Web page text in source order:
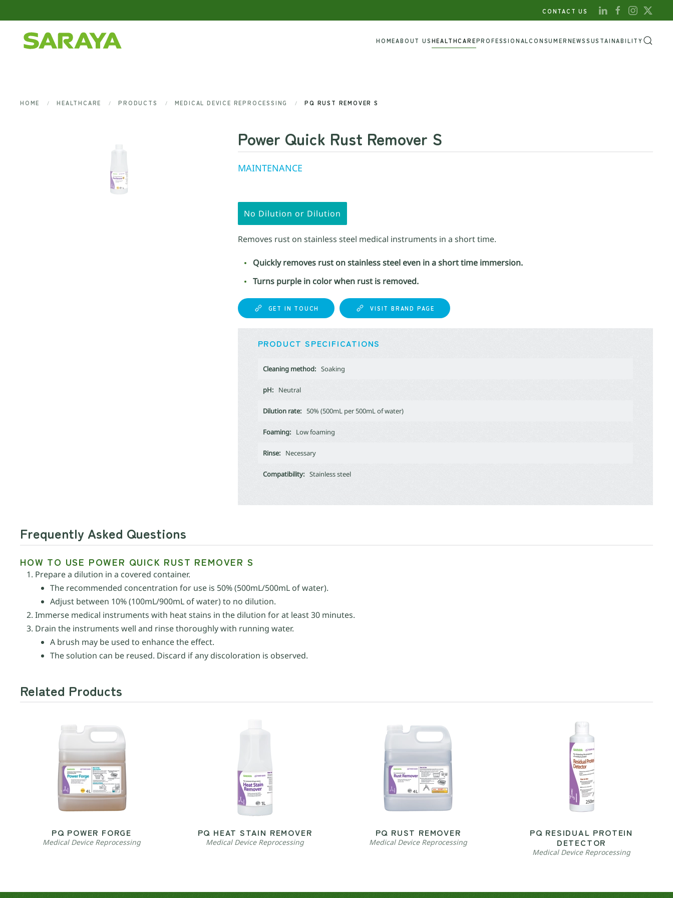
Skip to main content
CONTACT US
HOMEABOUT USHEALTHCAREPROFESSIONALCONSUMERNEWSSUSTAINABILITY
HOME HEALTHCARE PRODUCTS MEDICAL DEVICE REPROCESSING PQ RUST REMOVER S
Power Quick Rust Remover S
MAINTENANCE
No Dilution or Dilution
Removes rust on stainless steel medical instruments in a short time.
Quickly removes rust on stainless steel even in a short time immersion.
Turns purple in color when rust is removed.
GET IN TOUCH VISIT BRAND PAGE
PRODUCT SPECIFICATIONS
Cleaning method: Soaking
pH: Neutral
Dilution rate: 50% (500mL per 500mL of water)
Foaming: Low foaming
Rinse: Necessary
Compatibility: Stainless steel
Frequently Asked Questions
HOW TO USE POWER QUICK RUST REMOVER S
Prepare a dilution in a covered container.
The recommended concentration for use is 50% (500mL/500mL of water).
Adjust between 10% (100mL/900mL of water) to no dilution.
Immerse medical instruments with heat stains in the dilution for at least 30 minutes.
Drain the instruments well and rinse thoroughly with running water.
A brush may be used to enhance the effect.
The solution can be reused. Discard if any discoloration is observed.
Related Products
PQ POWER FORGE
Medical Device Reprocessing
PQ HEAT STAIN REMOVER
Medical Device Reprocessing
PQ RUST REMOVER
Medical Device Reprocessing
PQ RESIDUAL PROTEIN
DETECTOR
Medical Device Reprocessing